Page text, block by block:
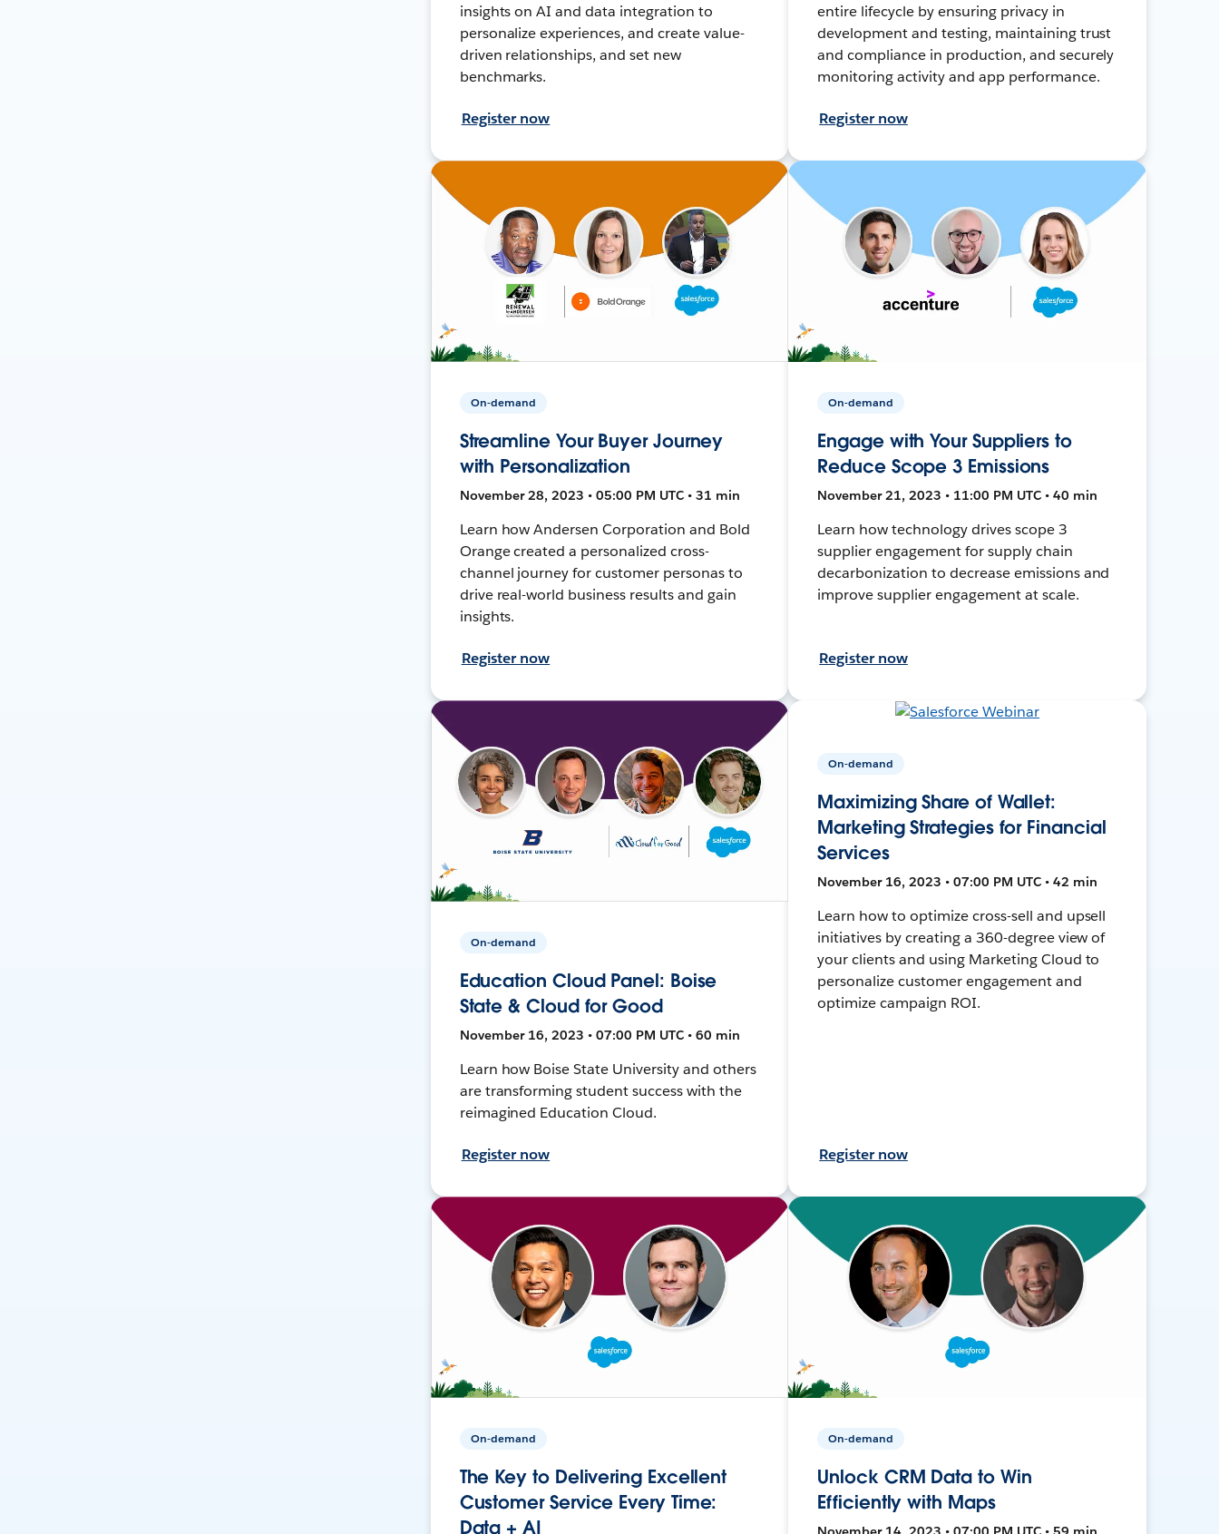
insights on AI and data integration to
personalize experiences, and create value-
driven relationships, and set new
benchmarks.
Register now
entire lifecycle by ensuring privacy in
development and testing, maintaining trust
and compliance in production, and securely
monitoring activity and app performance.
Register now
On-demand
Streamline Your Buyer Journey
with Personalization
November 28, 2023 • 05:00 PM UTC • 31 min
Learn how Andersen Corporation and Bold
Orange created a personalized cross-
channel journey for customer personas to
drive real-world business results and gain
insights.
Register now
On-demand
Engage with Your Suppliers to
Reduce Scope 3 Emissions
November 21, 2023 • 11:00 PM UTC • 40 min
Learn how technology drives scope 3
supplier engagement for supply chain
decarbonization to decrease emissions and
improve supplier engagement at scale.
Register now
On-demand
Education Cloud Panel: Boise
State & Cloud for Good
November 16, 2023 • 07:00 PM UTC • 60 min
Learn how Boise State University and others
are transforming student success with the
reimagined Education Cloud.
Register now
On-demand
Maximizing Share of Wallet:
Marketing Strategies for Financial
Services
November 16, 2023 • 07:00 PM UTC • 42 min
Learn how to optimize cross-sell and upsell
initiatives by creating a 360-degree view of
your clients and using Marketing Cloud to
personalize customer engagement and
optimize campaign ROI.
Register now
On-demand
The Key to Delivering Excellent
Customer Service Every Time:
Data + AI
On-demand
Unlock CRM Data to Win
Efficiently with Maps